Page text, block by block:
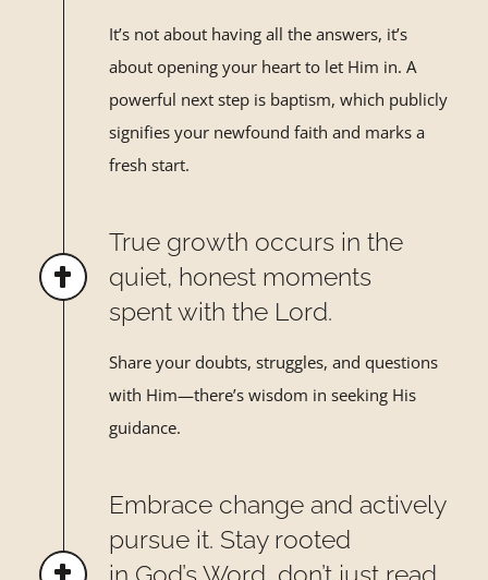
It’s not about having all the answers, it’s
about opening your heart to let Him in. A
powerful next step is baptism, which publicly
signifies your newfound faith and marks a
fresh start.
True growth occurs in the
quiet, honest moments
spent with the Lord.
Share your doubts, struggles, and questions
with Him—there’s wisdom in seeking His
guidance.
Embrace change and actively
pursue it. Stay rooted
in God’s Word, don’t just read